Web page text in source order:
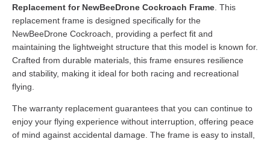
Replacement for NewBeeDrone Cockroach Frame. This
replacement frame is designed specifically for the
NewBeeDrone Cockroach, providing a perfect fit and
maintaining the lightweight structure that this model is known for.
Crafted from durable materials, this frame ensures resilience
and stability, making it ideal for both racing and recreational
flying.
The warranty replacement guarantees that you can continue to
enjoy your flying experience without interruption, offering peace
of mind against accidental damage. The frame is easy to install,